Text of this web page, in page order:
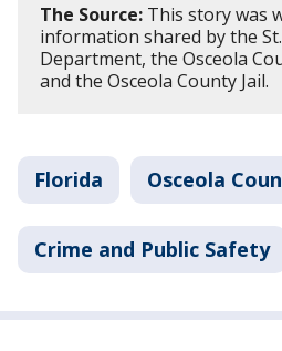
The Source: This story was
information shared by the
Department, the Osceola
and the Osceola County Jail.
Florida Osceola
Crime and Public Safety